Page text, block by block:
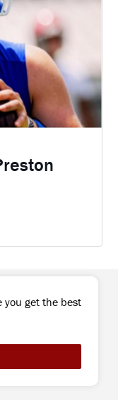
you get the best